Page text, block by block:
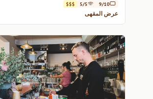
9/10
5/5
$$$
عرض المقهى